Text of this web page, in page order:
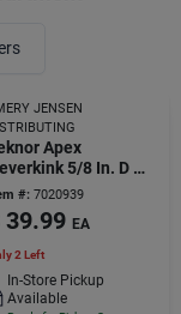
JENSEN
Apex
5/8 In. D X
Ft. L Heavy Duty
Hose
#: 7020939
39.99 EA
2 Left
In-Store Pickup
Available